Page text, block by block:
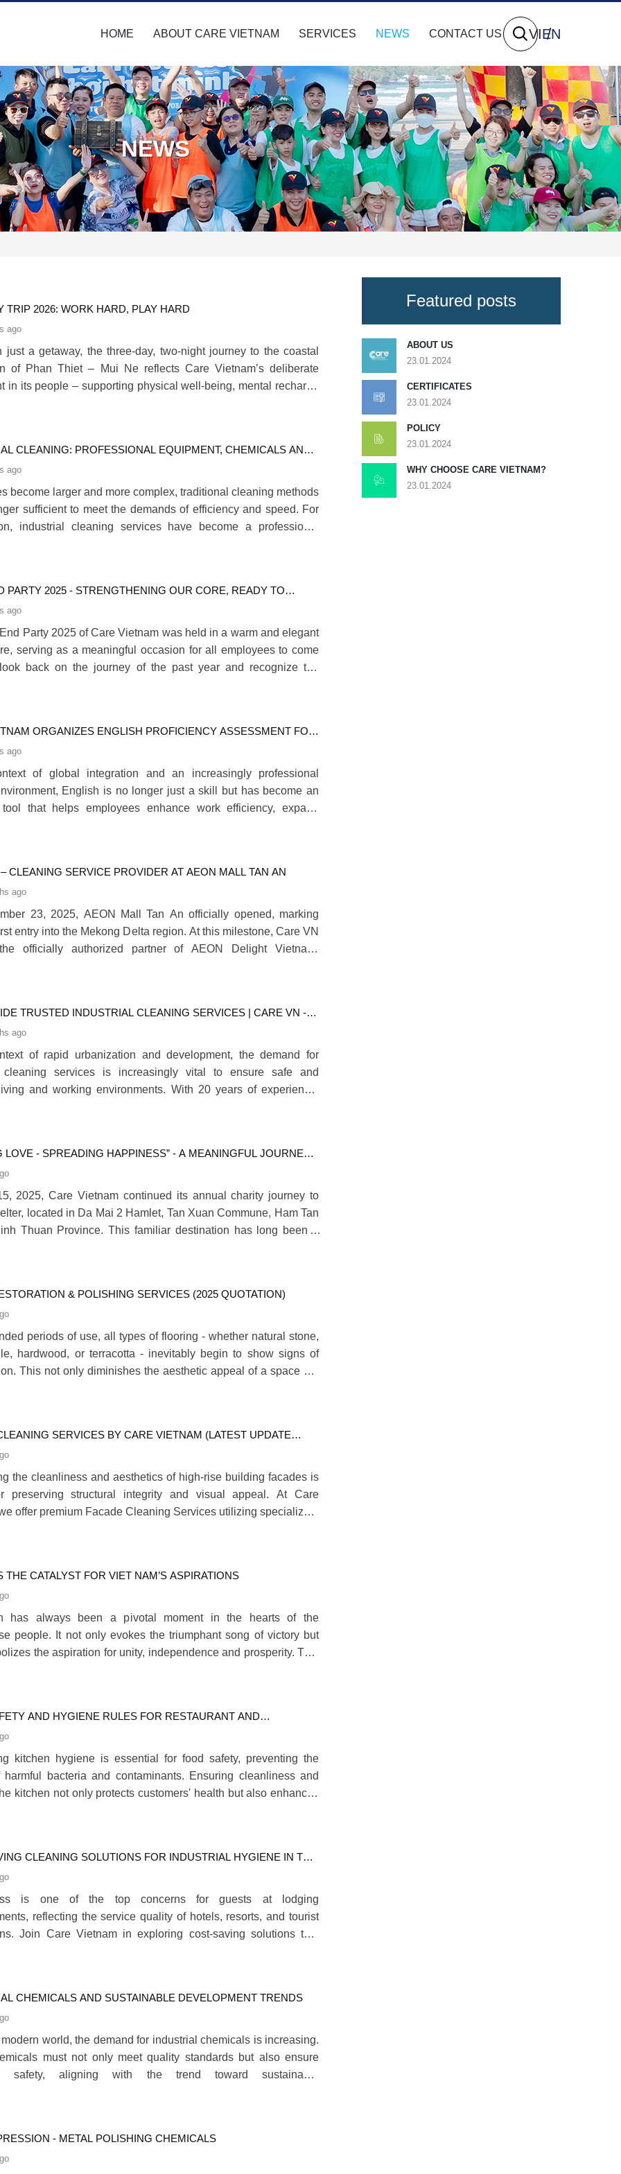
HOME ABOUT CARE VIETNAM SERVICES NEWS CONTACT US VIEN
NEWS
TRIP 2026: WORK HARD, PLAY HARD
ago
just a getaway, the three-day, two-night journey to the coastal
of Phan Thiet – Mui Ne reflects Care Vietnam’s deliberate
in its people – supporting physical well-being, mental recharge
CLEANING: PROFESSIONAL EQUIPMENT, CHEMICALS AND
SOLUTIONS
ago
become larger and more complex, traditional cleaning methods
sufficient to meet the demands of efficiency and speed. For
industrial cleaning services have become a professional
PARTY 2025 - STRENGTHENING OUR CORE, READY TO
ago
Party 2025 of Care Vietnam was held in a warm and elegant
serving as a meaningful occasion for all employees to come
back on the journey of the past year and recognize the
ORGANIZES ENGLISH PROFICIENCY ASSESSMENT FOR
ago
of global integration and an increasingly professional
English is no longer just a skill but has become an
that helps employees enhance work efficiency, expand
CLEANING SERVICE PROVIDER AT AEON MALL TAN AN
ago
23, 2025, AEON Mall Tan An officially opened, marking
entry into the Mekong Delta region. At this milestone, Care VN
officially authorized partner of AEON Delight Vietnam,
TRUSTED INDUSTRIAL CLEANING SERVICES | CARE VN -
OF TRUSTED PERFORMANCE
ago
of rapid urbanization and development, the demand for
cleaning services is increasingly vital to ensure safe and
and working environments. With 20 years of experience,
LOVE - SPREADING HAPPINESS” - A MEANINGFUL JOURNEY
2025, Care Vietnam continued its annual charity journey to
located in Da Mai 2 Hamlet, Tan Xuan Commune, Ham Tan
Thuan Province. This familiar destination has long been a
& POLISHING SERVICES (2025 QUOTATION)
periods of use, all types of flooring - whether natural stone,
hardwood, or terracotta - inevitably begin to show signs of
This not only diminishes the aesthetic appeal of a space but
SERVICES BY CARE VIETNAM (LATEST UPDATE
the cleanliness and aesthetics of high-rise building facades is
preserving structural integrity and visual appeal. At Care
offer premium Facade Cleaning Services utilizing specialized,
THE CATALYST FOR VIET NAM’S ASPIRATIONS
has always been a pivotal moment in the hearts of the
people. It not only evokes the triumphant song of victory but
the aspiration for unity, independence and prosperity. This
AND HYGIENE RULES FOR RESTAURANT AND
KITCHENS
kitchen hygiene is essential for food safety, preventing the
harmful bacteria and contaminants. Ensuring cleanliness and
kitchen not only protects customers' health but also enhances
CLEANING SOLUTIONS FOR INDUSTRIAL HYGIENE IN THE
SECTOR
is one of the top concerns for guests at lodging
reflecting the service quality of hotels, resorts, and tourist
Join Care Vietnam in exploring cost-saving solutions that
CHEMICALS AND SUSTAINABLE DEVELOPMENT TRENDS
modern world, the demand for industrial chemicals is increasing.
must not only meet quality standards but also ensure
safety, aligning with the trend toward sustainable
- METAL POLISHING CHEMICALS
Featured posts
ABOUT US
23.01.2024
CERTIFICATES
23.01.2024
POLICY
23.01.2024
WHY CHOOSE CARE VIETNAM?
23.01.2024